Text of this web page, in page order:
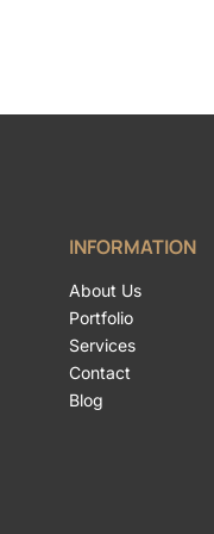
INFORMATION
About Us
Portfolio
Services
Contact
Blog